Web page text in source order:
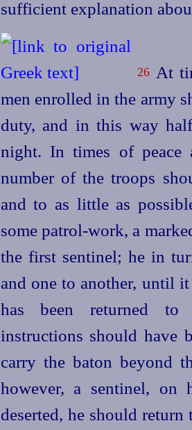
sufficient explanation
26At
men enrolled in the army
duty, and in this way
night. In times of peace
number of the troops
and to as little as
some patrol-work, a
the first sentinel; he in
and one to another, until
has been returned to
instructions should have
carry the baton beyond
however, a sentinel,
deserted, he should